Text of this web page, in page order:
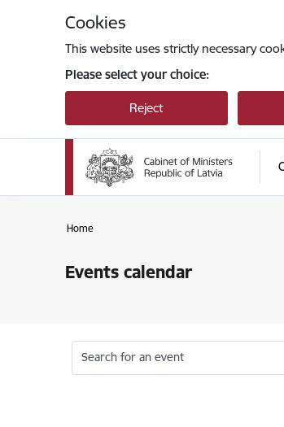
Cookies
This website uses strictly necessary
Please select your choice:
Reject
Home
Events calendar
Search for an event